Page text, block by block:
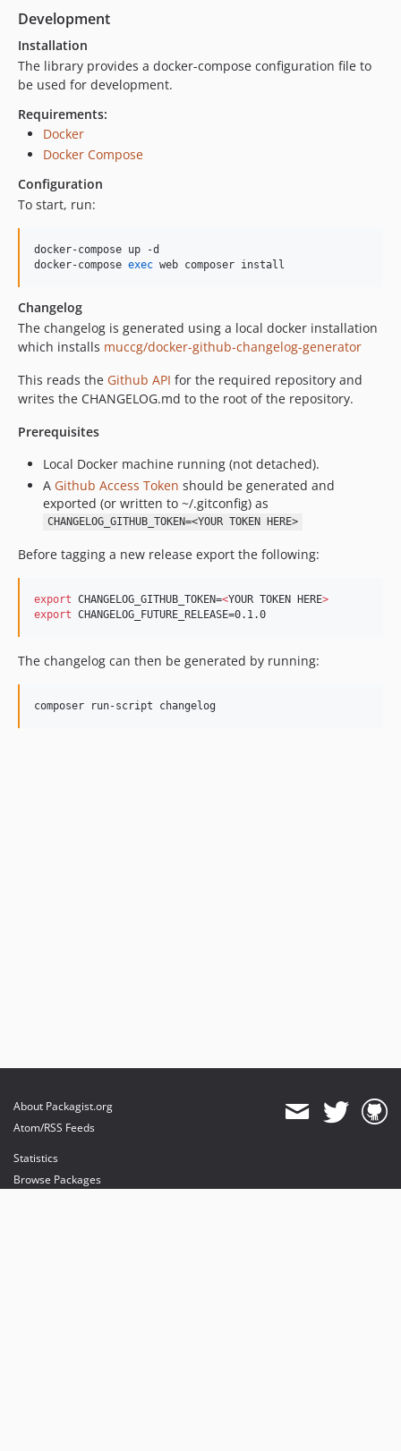
dev-dronetest
dev-update-2.x
dev-EWPP-1778
dev-EWPP-1406
dev-EWPP-1387
dev-EWPP-929
dev-master
dev-OPENEUROPA-2258-test-php72
dev-73-add-composer-task
Development
Installation
The library provides a docker-compose configuration file to
be used for development.
Requirements:
Docker
Docker Compose
Configuration
To start, run:
docker-compose up -d
docker-compose exec web composer install
Changelog
The changelog is generated using a local docker installation
which installs muccg/docker-github-changelog-generator
This reads the Github API for the required repository and
writes the CHANGELOG.md to the root of the repository.
Prerequisites
Local Docker machine running (not detached).
A Github Access Token should be generated and
exported (or written to ~/.gitconfig) as
CHANGELOG_GITHUB_TOKEN=<YOUR TOKEN HERE>
Before tagging a new release export the following:
export CHANGELOG_GITHUB_TOKEN=<YOUR TOKEN HERE>
export CHANGELOG_FUTURE_RELEASE=0.1.0
The changelog can then be generated by running:
composer run-script changelog
About Packagist.org
Atom/RSS Feeds
Statistics
Browse Packages